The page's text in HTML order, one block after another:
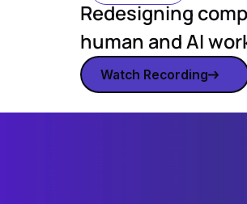
Redesigning
human and AI
Watch recording
Watch Recording